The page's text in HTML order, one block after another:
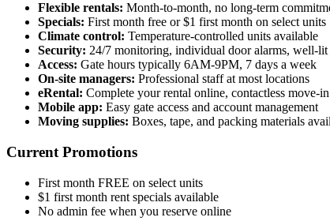
Flexible rentals: Month-to-month, no long-term
Specials: First month free or $1 first month on select units
Climate control: Temperature-controlled units available
Security: 24/7 monitoring, individual door alarms, well-
Access: Gate hours typically 6AM-9PM, 7 days a week
On-site managers: Professional staff at most locations
eRental: Complete your rental online, contactless move-in
Mobile app: Easy gate access and account management
Moving supplies: Boxes, tape, and packing materials
Current Promotions
First month FREE on select units
$1 first month rent specials available
No admin fee when you reserve online